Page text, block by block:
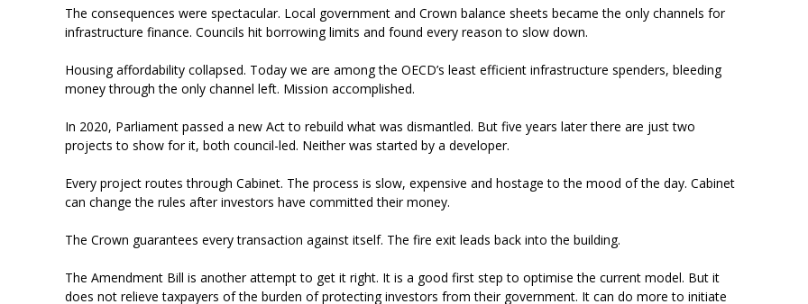
The consequences were spectacular. Local government and Crown balance sheets became the only channels for
infrastructure finance. Councils hit borrowing limits and found every reason to slow down.
Housing affordability collapsed. Today we are among the OECD’s least efficient infrastructure spenders, bleeding
money through the only channel left. Mission accomplished.
In 2020, Parliament passed a new Act to rebuild what was dismantled. But five years later there are just two
projects to show for it, both council-led. Neither was started by a developer.
Every project routes through Cabinet. The process is slow, expensive and hostage to the mood of the day. Cabinet
can change the rules after investors have committed their money.
The Crown guarantees every transaction against itself. The fire exit leads back into the building.
The Amendment Bill is another attempt to get it right. It is a good first step to optimise the current model. But it
does not relieve taxpayers of the burden of protecting investors from their government. It can do more to initiate